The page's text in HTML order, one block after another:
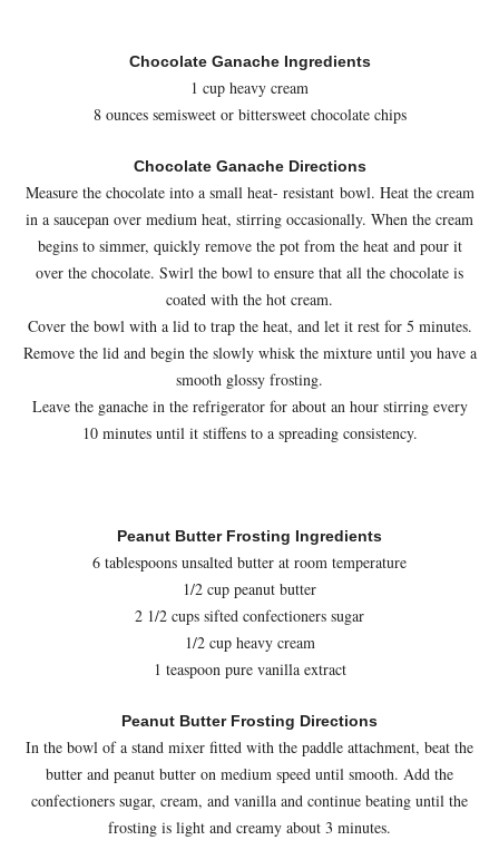
Chocolate Ganache Ingredients
1 cup heavy cream
8 ounces semisweet or bittersweet chocolate chips
Chocolate Ganache Directions
Measure the chocolate into a small heat- resistant bowl. Heat the cream
in a saucepan over medium heat, stirring occasionally. When the cream
begins to simmer, quickly remove the pot from the heat and pour it
over the chocolate. Swirl the bowl to ensure that all the chocolate is
coated with the hot cream.
Cover the bowl with a lid to trap the heat, and let it rest for 5 minutes.
Remove the lid and begin the slowly whisk the mixture until you have a
smooth glossy frosting.
Leave the ganache in the refrigerator for about an hour stirring every
10 minutes until it stiffens to a spreading consistency.
Peanut Butter Frosting Ingredients
6 tablespoons unsalted butter at room temperature
1/2 cup peanut butter
2 1/2 cups sifted confectioners sugar
1/2 cup heavy cream
1 teaspoon pure vanilla extract
Peanut Butter Frosting Directions
In the bowl of a stand mixer fitted with the paddle attachment, beat the
butter and peanut butter on medium speed until smooth. Add the
confectioners sugar, cream, and vanilla and continue beating until the
frosting is light and creamy about 3 minutes.